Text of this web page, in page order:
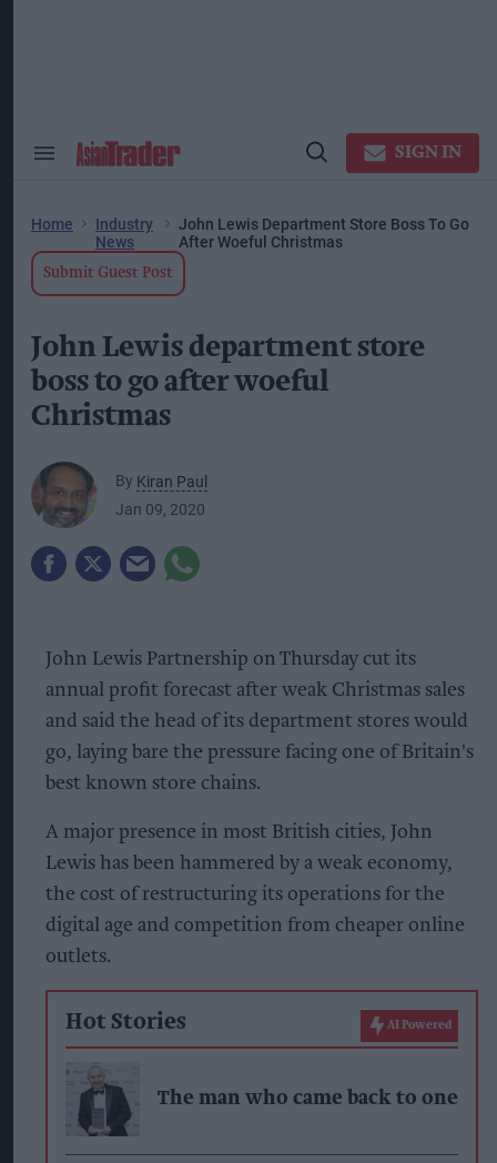
Search
Open
SIGN IN
Home
Industry
News
John Lewis Department Store Boss To Go
After Woeful Christmas
Submit Guest Post
John Lewis department store
boss to go after woeful
Christmas
By Kiran Paul
Jan 09, 2020
John Lewis Partnership on Thursday cut its
annual profit forecast after weak Christmas sales
and said the head of its department stores would
go, laying bare the pressure facing one of Britain's
best known store chains.
A major presence in most British cities, John
Lewis has been hammered by a weak economy,
the cost of restructuring its operations for the
digital age and competition from cheaper online
outlets.
Hot Stories AI Powered
The man who came back to one